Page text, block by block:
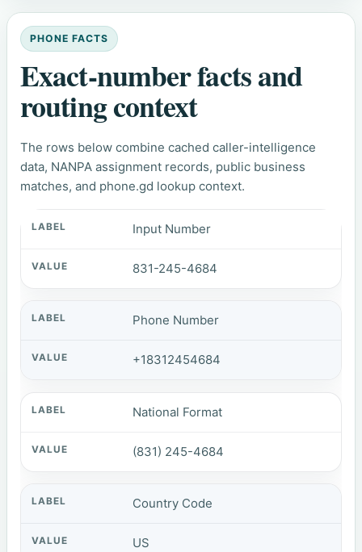
PHONE FACTS
Exact-number facts and
routing context
The rows below combine cached caller-intelligence
data, NANPA assignment records, public business
matches, and phone.gd lookup context.
Input Number
831-245-4684
Phone Number
+18312454684
National Format
(831) 245-4684
Country Code
US